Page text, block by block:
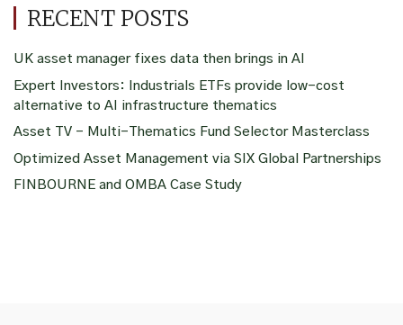
RECENT POSTS
UK asset manager fixes data then brings in AI
Expert Investors: Industrials ETFs provide low-cost
alternative to AI infrastructure thematics
Asset TV – Multi-Thematics Fund Selector Masterclass
Optimized Asset Management via SIX Global Partnerships
FINBOURNE and OMBA Case Study